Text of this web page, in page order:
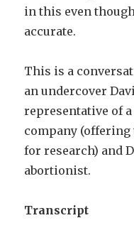
in this even
accurate.
This is a
an undercover
representative of
company (offering
for research) and
abortionist.
Transcript